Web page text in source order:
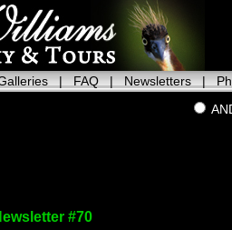
|FAQ|Newsletters|
#70